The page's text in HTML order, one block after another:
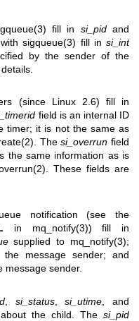
fill in si_pidand
withsigqueue(3) fill insi_int
by the sender of the
(since Linux 2.6) fill in
field is an internal ID
timer; it is not the same as
. Thesi_overrun field
the same information as is
. These fields are
notification (see the
in mq_notify(3)) fill in
supplied to mq_notify(3);
message sender; and
message sender.
, si_status,si_utime , and
about the child. The si_pid